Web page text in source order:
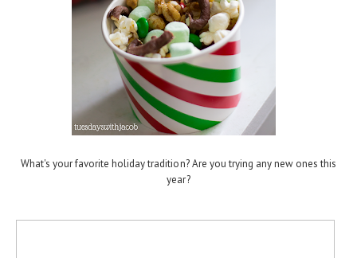
What's your favorite holiday tradition? Are you trying any new ones this
year?